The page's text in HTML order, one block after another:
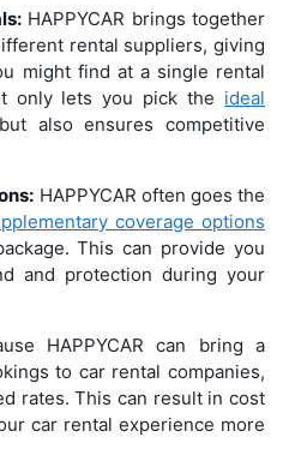
HAPPYCAR brings together
rental suppliers, giving
might find at a single rental
only lets you pick the ideal
also ensures competitive
HAPPYCAR often goes the
coverage options
This can provide you
and protection during your
HAPPYCAR can bring a
to car rental companies,
rates. This can result in cost
car rental experience more